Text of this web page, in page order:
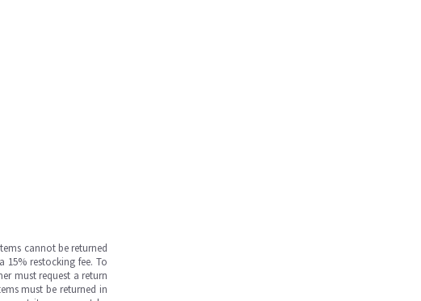
cannot be returned
restocking fee. To
must request a return
must be returned in